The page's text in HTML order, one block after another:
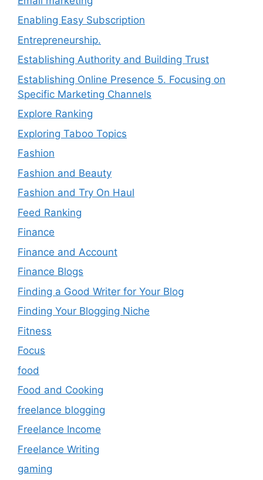
Enabling Easy Subscription
Entrepreneurship.
Establishing Authority and Building Trust
Establishing Online Presence 5. Focusing on
Specific Marketing Channels
Explore Ranking
Exploring Taboo Topics
Fashion
Fashion and Beauty
Fashion and Try On Haul
Feed Ranking
Finance
Finance and Account
Finance Blogs
Finding a Good Writer for Your Blog
Finding Your Blogging Niche
Fitness
Focus
food
Food and Cooking
freelance blogging
Freelance Income
Freelance Writing
gaming